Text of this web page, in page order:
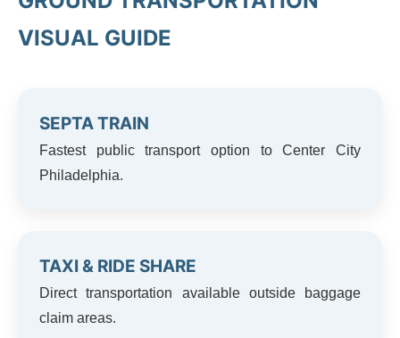
VISUAL GUIDE
SEPTA TRAIN
Fastest public transport option to Center City
Philadelphia.
TAXI & RIDE SHARE
Direct transportation available outside baggage
claim areas.